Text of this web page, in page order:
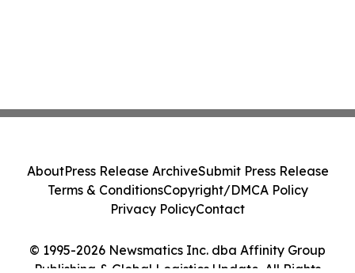
© 1995-2026 Newsmatics Inc. dba Affinity Group
Publishing & Global Logistics Update. All Rights
AboutPress Release ArchiveSubmit Press Release
Terms & ConditionsCopyright/DMCA Policy
Privacy PolicyContact